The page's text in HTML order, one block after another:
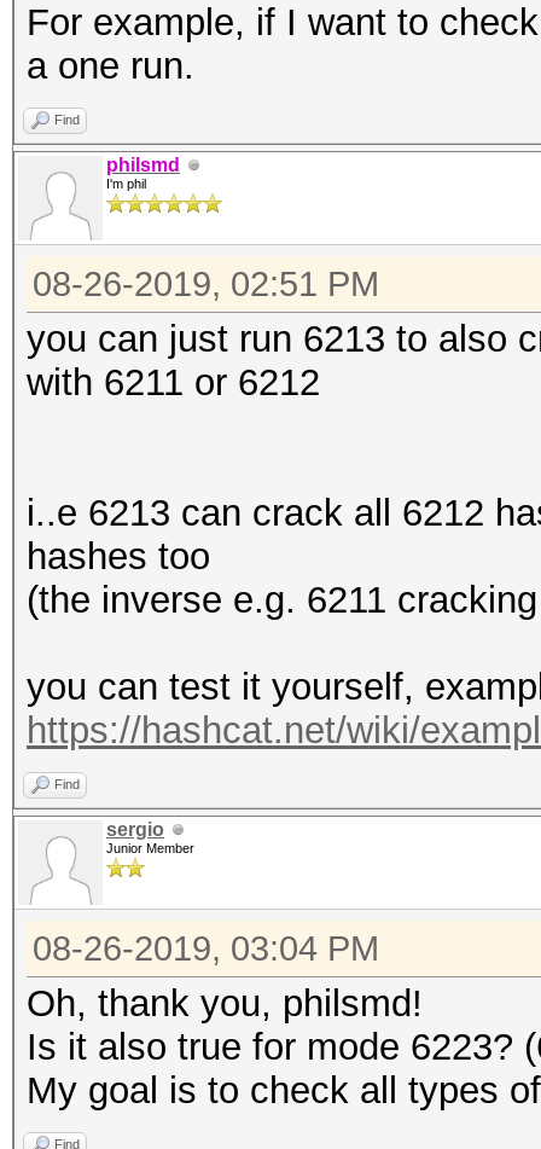
For example, if I want to
a one run.
Find
philsmd
I'm phil
08-26-2019, 02:51 PM
you can just run 6213 to also
with 6211 or 6212
i..e 6213 can crack all 6212
hashes too
(the inverse e.g. 6211
you can test it yourself,
https://hashcat.net/wiki/
Find
sergio
Junior Member
08-26-2019, 03:04 PM
Oh, thank you, philsmd!
Is it also true for mode 6223?
My goal is to check all types
Find